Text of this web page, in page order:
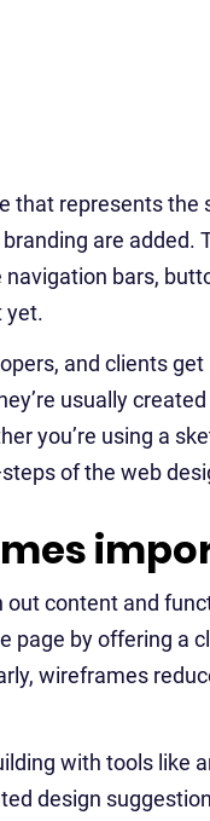
that represents the
are added.
bars,
yet.
and clients
usually
you’re using a
of the web
content and
page by offering a
wireframes
with tools like
design